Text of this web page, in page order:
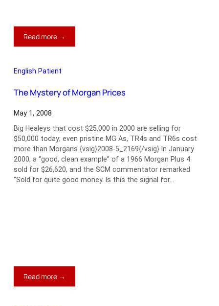
Read more →
Bad
English Patient
The Mystery of Morgan Prices
May 1, 2008
Big Healeys that cost $25,000 in 2000 are selling for
$50,000 today; even pristine MG As, TR4s and TR6s cost
more than Morgans {vsig}2008-5_2169{/vsig} In January
2000, a “good, clean example” of a 1966 Morgan Plus 4
sold for $26,620, and the SCM commentator remarked
“Sold for quite good money. Is this the signal for…
Read more →
The